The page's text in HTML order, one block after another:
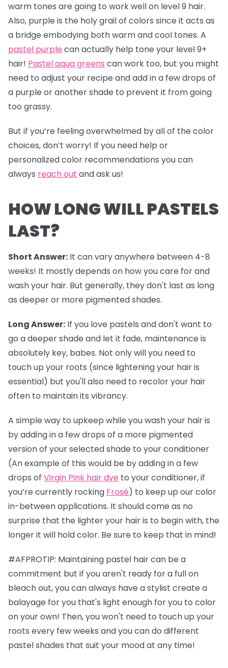
warm tones are going to work well on level 9 hair.
Also, purple is the holy grail of colors since it acts as
a bridge embodying both warm and cool tones. A
pastel purple can actually help tone your level 9+
hair! Pastel aqua greens can work too, but you might
need to adjust your recipe and add in a few drops of
a purple or another shade to prevent it from going
too grassy.
But if you’re feeling overwhelmed by all of the color
choices, don’t worry! If you need help or
personalized color recommendations you can
always reach out and ask us!
HOW LONG WILL PASTELS
LAST?
Short Answer: It can vary anywhere between 4-8
weeks! It mostly depends on how you care for and
wash your hair. But generally, they don't last as long
as deeper or more pigmented shades.
Long Answer: If you love pastels and don't want to
go a deeper shade and let it fade, maintenance is
absolutely key, babes. Not only will you need to
touch up your roots (since lightening your hair is
essential) but you'll also need to recolor your hair
often to maintain its vibrancy.
A simple way to upkeep while you wash your hair is
by adding in a few drops of a more pigmented
version of your selected shade to your conditioner
(An example of this would be by adding in a few
drops of Virgin Pink hair dye to your conditioner, if
you’re currently rocking Frosé) to keep up our color
in-between applications. It should come as no
surprise that the lighter your hair is to begin with, the
longer it will hold color. Be sure to keep that in mind!
#AFPROTIP: Maintaining pastel hair can be a
commitment but if you aren't ready for a full on
bleach out, you can always have a stylist create a
balayage for you that's light enough for you to color
on your own! Then, you won't need to touch up your
roots every few weeks and you can do different
pastel shades that suit your mood at any time!